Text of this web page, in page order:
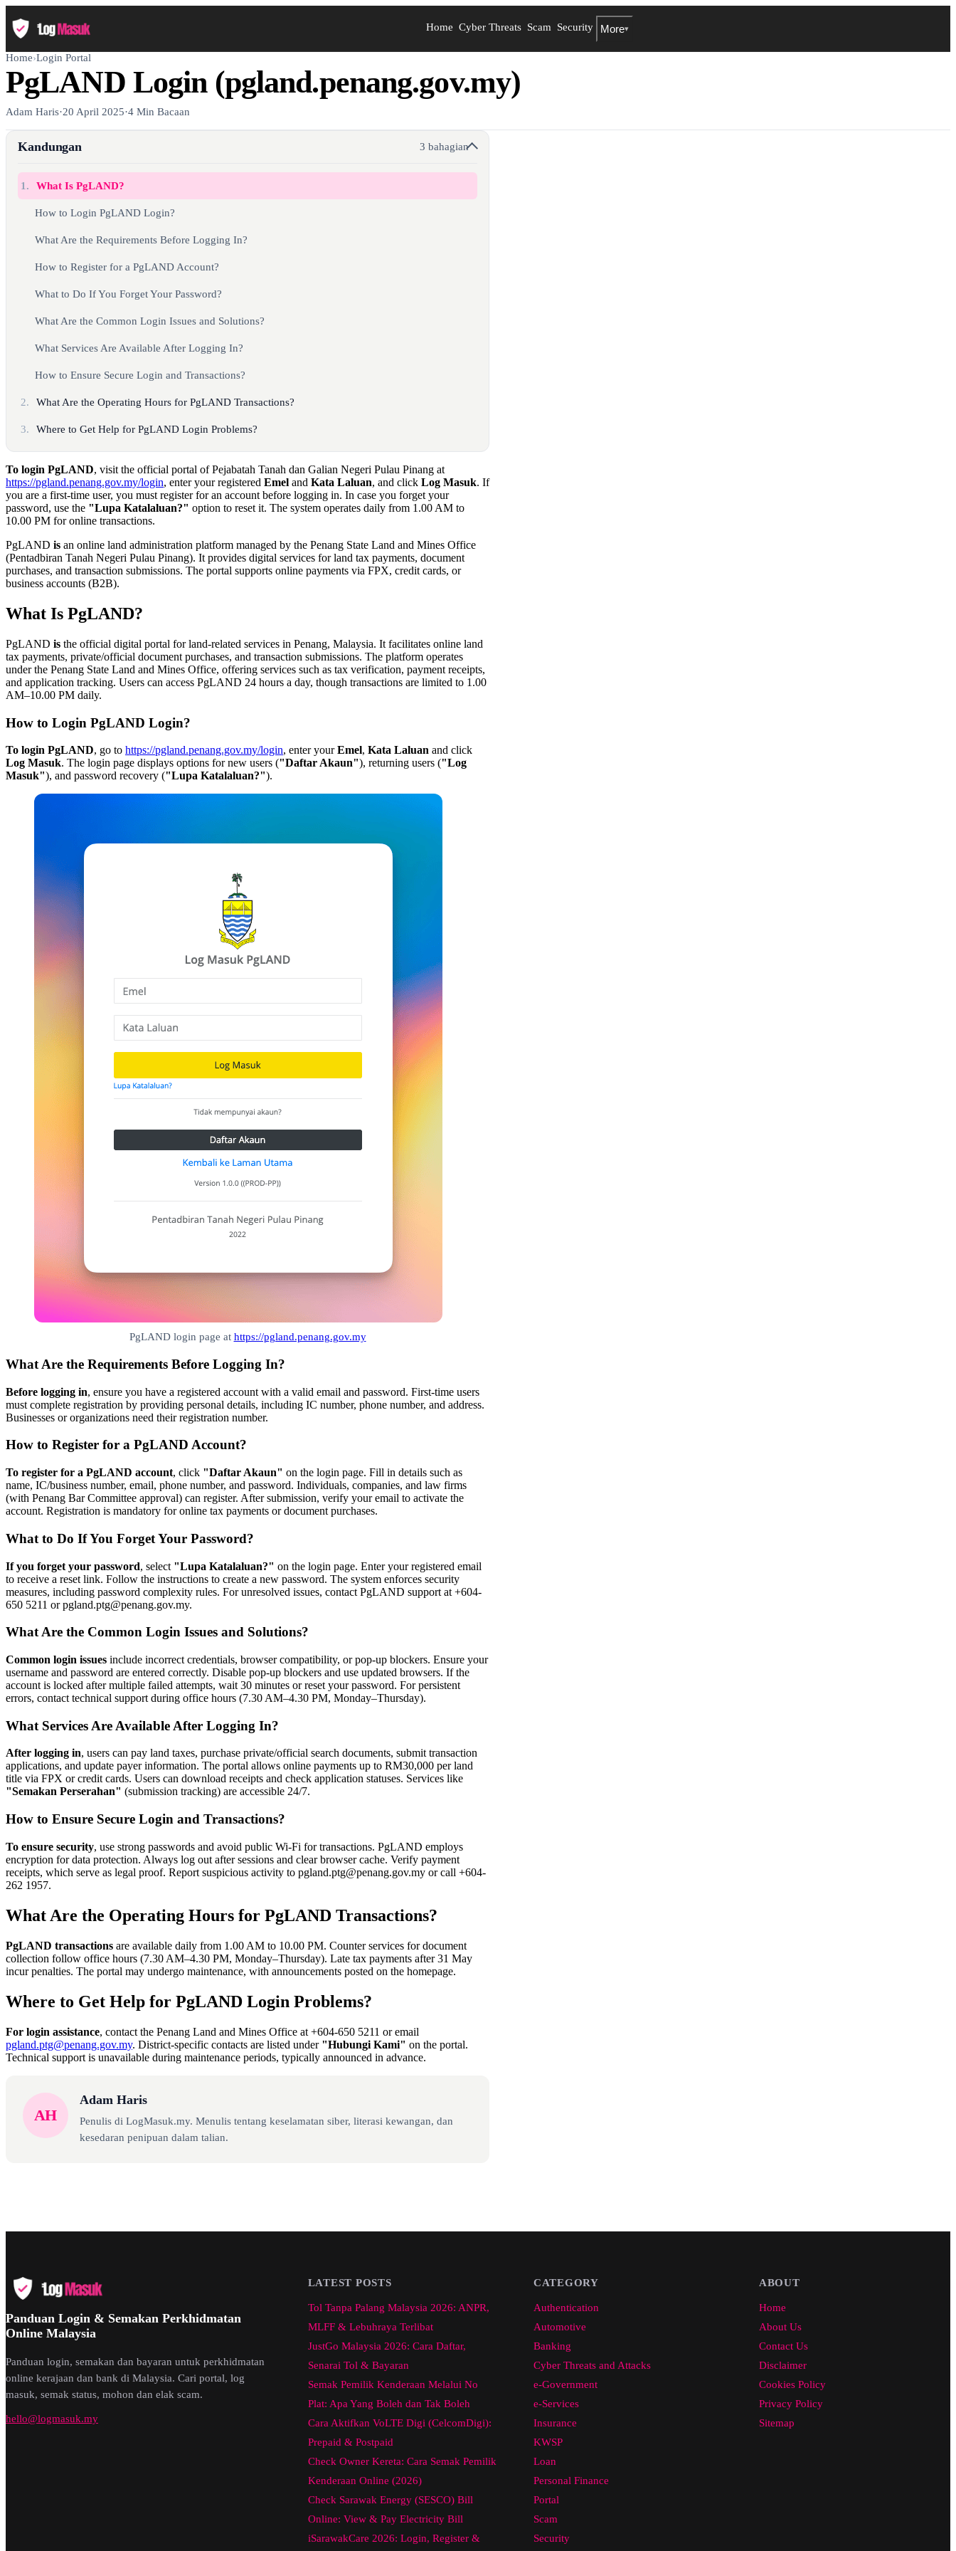
Home Cyber Threats Scam Security More▾
Home›Login Portal
PgLAND Login (pgland.penang.gov.my)
Adam Haris·20 April 2025·4 Min Bacaan
Kandungan 3 bahagian
1. What Is PgLAND?
How to Login PgLAND Login?
What Are the Requirements Before Logging In?
How to Register for a PgLAND Account?
What to Do If You Forget Your Password?
What Are the Common Login Issues and Solutions?
What Services Are Available After Logging In?
How to Ensure Secure Login and Transactions?
2. What Are the Operating Hours for PgLAND Transactions?
3. Where to Get Help for PgLAND Login Problems?
To login PgLAND, visit the official portal of Pejabatah Tanah dan Galian Negeri Pulau Pinang at
https://pgland.penang.gov.my/login, enter your registered Emel and Kata Laluan, and click Log Masuk. If
you are a first-time user, you must register for an account before logging in. In case you forget your
password, use the "Lupa Katalaluan?" option to reset it. The system operates daily from 1.00 AM to
10.00 PM for online transactions.
PgLAND is an online land administration platform managed by the Penang State Land and Mines Office
(Pentadbiran Tanah Negeri Pulau Pinang). It provides digital services for land tax payments, document
purchases, and transaction submissions. The portal supports online payments via FPX, credit cards, or
business accounts (B2B).
What Is PgLAND?
PgLAND is the official digital portal for land-related services in Penang, Malaysia. It facilitates online land
tax payments, private/official document purchases, and transaction submissions. The platform operates
under the Penang State Land and Mines Office, offering services such as tax verification, payment receipts,
and application tracking. Users can access PgLAND 24 hours a day, though transactions are limited to 1.00
AM–10.00 PM daily.
How to Login PgLAND Login?
To login PgLAND, go to https://pgland.penang.gov.my/login, enter yourEmel, Kata Laluan and click
Log Masuk. The login page displays options for new users ("Daftar Akaun"), returning users ("Log
Masuk"), and password recovery ("Lupa Katalaluan?").
PgLAND login page at https://pgland.penang.gov.my
What Are the Requirements Before Logging In?
Before logging in, ensure you have a registered account with a valid email and password. First-time users
must complete registration by providing personal details, including IC number, phone number, and address.
Businesses or organizations need their registration number.
How to Register for a PgLAND Account?
To register for a PgLAND account, click "Daftar Akaun" on the login page. Fill in details such as
name, IC/business number, email, phone number, and password. Individuals, companies, and law firms
(with Penang Bar Committee approval) can register. After submission, verify your email to activate the
account. Registration is mandatory for online tax payments or document purchases.
What to Do If You Forget Your Password?
If you forget your password, select "Lupa Katalaluan?" on the login page. Enter your registered email
to receive a reset link. Follow the instructions to create a new password. The system enforces security
measures, including password complexity rules. For unresolved issues, contact PgLAND support at +604-
650 5211 or pgland.ptg@penang.gov.my.
What Are the Common Login Issues and Solutions?
Common login issues include incorrect credentials, browser compatibility, or pop-up blockers. Ensure your
username and password are entered correctly. Disable pop-up blockers and use updated browsers. If the
account is locked after multiple failed attempts, wait 30 minutes or reset your password. For persistent
errors, contact technical support during office hours (7.30 AM–4.30 PM, Monday–Thursday).
What Services Are Available After Logging In?
After logging in, users can pay land taxes, purchase private/official search documents, submit transaction
applications, and update payer information. The portal allows online payments up to RM30,000 per land
title via FPX or credit cards. Users can download receipts and check application statuses. Services like
"Semakan Perserahan" (submission tracking) are accessible 24/7.
How to Ensure Secure Login and Transactions?
To ensure security, use strong passwords and avoid public Wi-Fi for transactions. PgLAND employs
encryption for data protection. Always log out after sessions and clear browser cache. Verify payment
receipts, which serve as legal proof. Report suspicious activity to pgland.ptg@penang.gov.my or call +604-
262 1957.
What Are the Operating Hours for PgLAND Transactions?
PgLAND transactions are available daily from 1.00 AM to 10.00 PM. Counter services for document
collection follow office hours (7.30 AM–4.30 PM, Monday–Thursday). Late tax payments after 31 May
incur penalties. The portal may undergo maintenance, with announcements posted on the homepage.
Where to Get Help for PgLAND Login Problems?
For login assistance, contact the Penang Land and Mines Office at +604-650 5211 or email
pgland.ptg@penang.gov.my. District-specific contacts are listed under "Hubungi Kami" on the portal.
Technical support is unavailable during maintenance periods, typically announced in advance.
AH
Adam Haris
Penulis di LogMasuk.my. Menulis tentang keselamatan siber, literasi kewangan, dan
kesedaran penipuan dalam talian.
Panduan Login & Semakan Perkhidmatan
Online Malaysia
Panduan login, semakan dan bayaran untuk perkhidmatan
online kerajaan dan bank di Malaysia. Cari portal, log
masuk, semak status, mohon dan elak scam.
hello@logmasuk.my
LATEST POSTS
Tol Tanpa Palang Malaysia 2026: ANPR,
MLFF & Lebuhraya Terlibat
JustGo Malaysia 2026: Cara Daftar,
Senarai Tol & Bayaran
Semak Pemilik Kenderaan Melalui No
Plat: Apa Yang Boleh dan Tak Boleh
Cara Aktifkan VoLTE Digi (CelcomDigi):
Prepaid & Postpaid
Check Owner Kereta: Cara Semak Pemilik
Kenderaan Online (2026)
Check Sarawak Energy (SESCO) Bill
Online: View & Pay Electricity Bill
iSarawakCare 2026: Login, Register &
CATEGORY
Authentication
Automotive
Banking
Cyber Threats and Attacks
e-Government
e-Services
Insurance
KWSP
Loan
Personal Finance
Portal
Scam
Security
ABOUT
Home
About Us
Contact Us
Disclaimer
Cookies Policy
Privacy Policy
Sitemap